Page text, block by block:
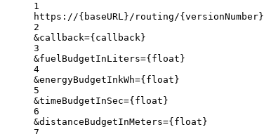
1
https://{baseURL}/routing/{versionNumber}
2
&callback={ callback}
3
&fuelBudgetInLiters={ float}
4
&energyBudgetInkWh={ float}
5
&timeBudgetInSec={ float}
6
&distanceBudgetInMeters={ float}